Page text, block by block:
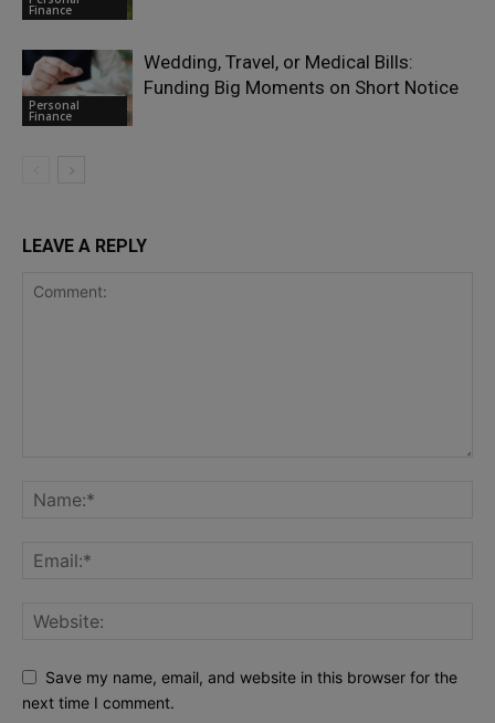
Finance
Personal
Finance
Wedding, Travel, or Medical Bills:
Funding Big Moments on Short Notice
LEAVE A REPLY
Save my name, email, and website in this browser for the
next time I comment.